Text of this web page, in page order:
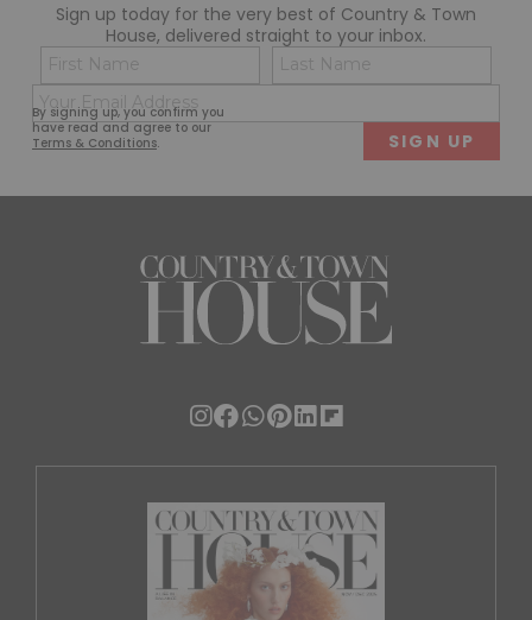
Sign up today for the very best of Country & Town
House, delivered straight to your inbox.
By signing up, you confirm you
have read and agree to our
Terms & Conditions.
Name
(Required)
First
(Required)